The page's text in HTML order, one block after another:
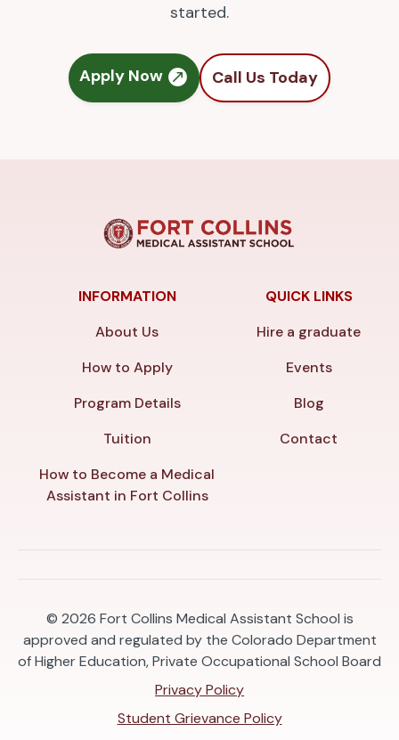
started.
Apply Now Call Us Today
INFORMATION
About Us
How to Apply
Program Details
Tuition
How to Become a Medical
Assistant in Fort Collins
QUICK LINKS
Hire a graduate
Events
Blog
Contact
© 2026 Fort Collins Medical Assistant School is
approved and regulated by the Colorado Department
of Higher Education, Private Occupational School Board
Privacy Policy
Student Grievance Policy